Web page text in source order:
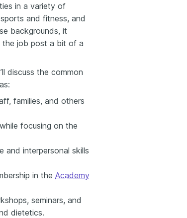
in a variety of
and fitness, and
backgrounds, it
the job post a bit of a
discuss the common
families, and others
focusing on the
and interpersonal skills
in the Academy
seminars, and
dietetics.